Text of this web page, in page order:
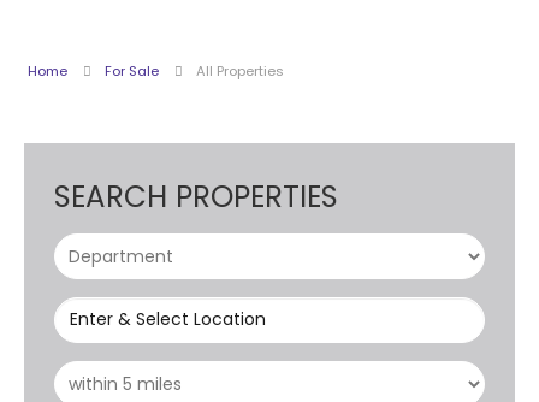
Home For Sale All Properties
SEARCH PROPERTIES
Enter & Select Location